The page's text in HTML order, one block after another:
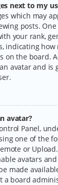
next to my
which may
posts.
your rank,
indicating how
on the board.
avatar and is
avatar?
Panel,
one of the
or
avatars
made
a board